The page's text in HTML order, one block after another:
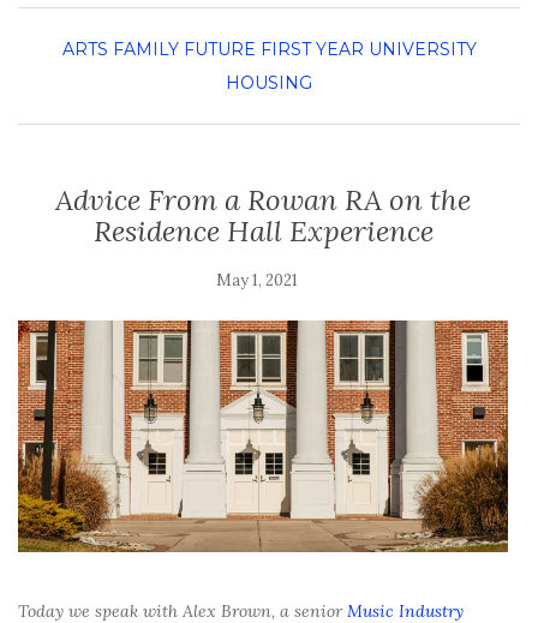
ARTS FAMILY FUTURE FIRST YEAR UNIVERSITY
HOUSING
Advice From a Rowan RA on the
Residence Hall Experience
May 1, 2021
Today we speak with Alex Brown, a senior Music Industry